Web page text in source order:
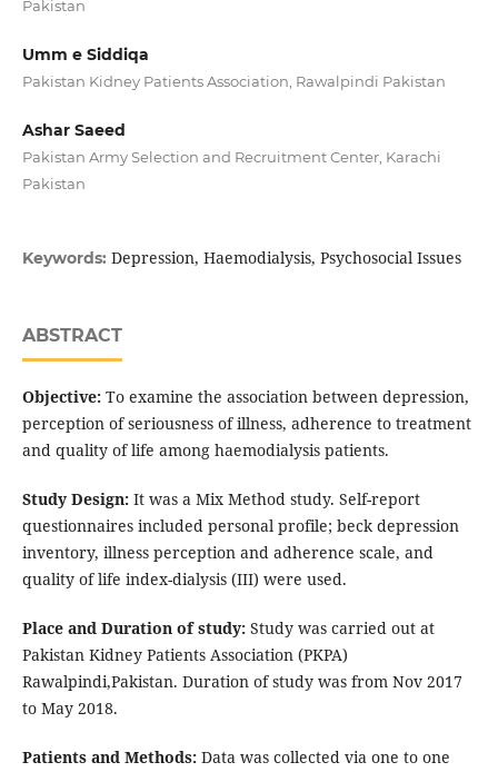
Pakistan
Umm e Siddiqa
Pakistan Kidney Patients Association, Rawalpindi Pakistan
Ashar Saeed
Pakistan Army Selection and Recruitment Center, Karachi
Pakistan
Keywords: Depression, Haemodialysis, Psychosocial Issues
ABSTRACT
Objective:To examine the association between depression,
perception of seriousness of illness, adherence to treatment
and quality of life among haemodialysis patients.
Study Design:It was a Mix Method study. Self-report
questionnaires included personal profile; beck depression
inventory, illness perception and adherence scale, and
quality of life index-dialysis (III) were used.
Place and Duration of study:Study was carried out at
Pakistan Kidney Patients Association (PKPA)
Rawalpindi,Pakistan. Duration of study was from Nov 2017
to May 2018.
Patients and Methods:Data was collected via one to one